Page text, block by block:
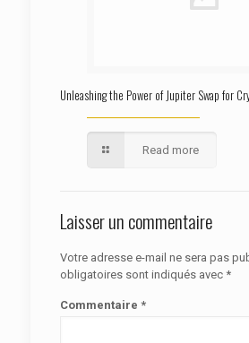
Unleashing the Power of Jupiter Swap for
Read more
Laisser un commentaire
Votre adresse e-mail ne sera pas
obligatoires sont indiqués avec *
Commentaire *